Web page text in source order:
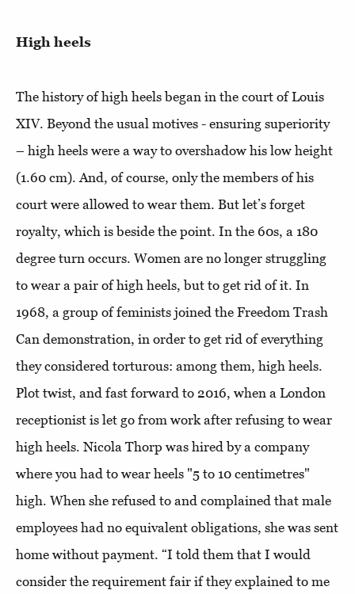
High heels
The history of high heels began in the court of Louis
XIV. Beyond the usual motives - ensuring superiority
– high heels were a way to overshadow his low height
(1.60 cm). And, of course, only the members of his
court were allowed to wear them. But let’s forget
royalty, which is beside the point. In the 60s, a 180
degree turn occurs. Women are no longer struggling
to wear a pair of high heels, but to get rid of it. In
1968, a group of feminists joined the Freedom Trash
Can demonstration, in order to get rid of everything
they considered torturous: among them, high heels.
Plot twist, and fast forward to 2016, when a London
receptionist is let go from work after refusing to wear
high heels. Nicola Thorp was hired by a company
where you had to wear heels "5 to 10 centimetres"
high. When she refused to and complained that male
employees had no equivalent obligations, she was sent
home without payment. “I told them that I would
consider the requirement fair if they explained to me